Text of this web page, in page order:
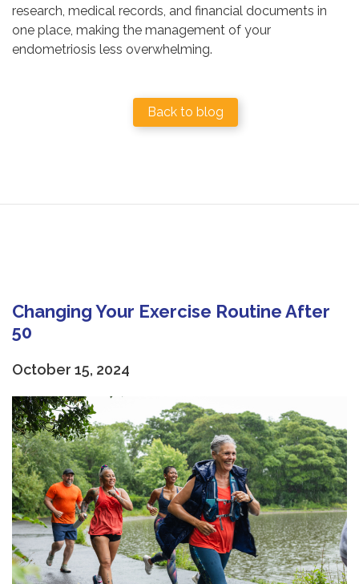
research, medical records, and financial documents in
one place, making the management of your
endometriosis less overwhelming.
Back to blog
Changing Your Exercise Routine After
50
October 15, 2024